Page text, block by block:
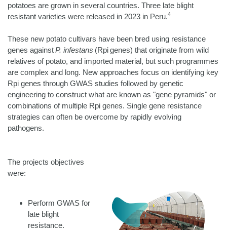
potatoes are grown in several countries. Three late blight
resistant varieties were released in 2023 in Peru.4
These new potato cultivars have been bred using resistance
genes againstP. infestans (Rpi genes) that originate from wild
relatives of potato, and imported material, but such programmes
are complex and long. New approaches focus on identifying key
Rpi genes through GWAS studies followed by genetic
engineering to construct what are known as "gene pyramids" or
combinations of multiple Rpi genes. Single gene resistance
strategies can often be overcome by rapidly evolving
pathogens.
The projects objectives
were:
Perform GWAS for
late blight
resistance.